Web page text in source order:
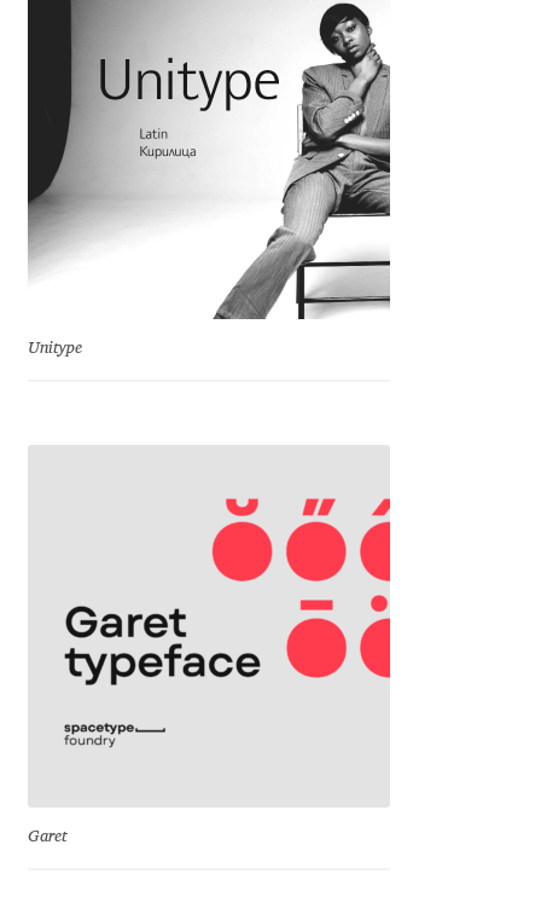
Charles Casimiro
Charles Gibbons
Chris Simpkins
Christian Thalmann
Dalton Maag
Daniel Benjamin Miller
Unitype
Garet